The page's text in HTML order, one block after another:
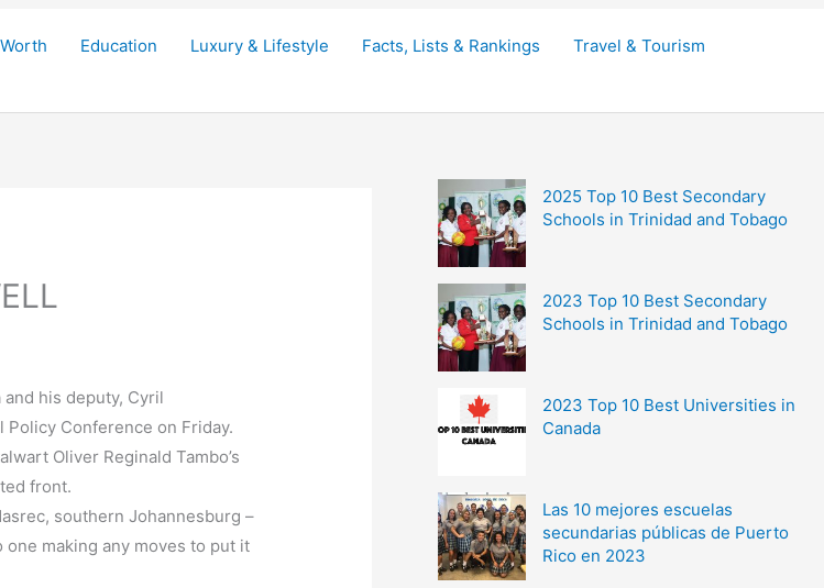
Education Luxury & Lifestyle Facts, Lists & Rankings
Travel & Tourism
his deputy, Cyril
Policy Conference on Friday.
Oliver Reginald Tambo’s
front.
southern Johannesburg –
making any moves to put it
2025 Top 10 Best Secondary
Schools in Trinidad and Tobago
2023 Top 10 Best Secondary
Schools in Trinidad and Tobago
2023 Top 10 Best Universities in
Canada
Las 10 mejores escuelas
secundarias públicas de Puerto
Rico en 2023